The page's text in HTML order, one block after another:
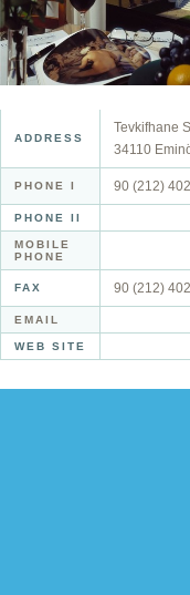
ADDRESS
Tevkifhane
34110
PHONE I 90 (212)
PHONE II
MOBILE
PHONE
FAX 90 (212)
EMAIL
WEB SITE